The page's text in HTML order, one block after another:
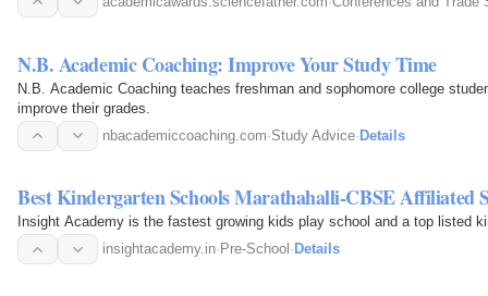
N.B. Academic Coaching: Improve Your Study Time
N.B. Academic Coaching teaches freshman and sophomore college
improve their grades.
nbacademiccoaching.com·Study Advice·Details
Best Kindergarten Schools Marathahalli-CBSE Affiliated
Insight Academy is the fastest growing kids play school and a top listed
insightacademy.in· Pre-School · Details